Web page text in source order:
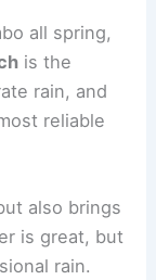
all spring,
is the
rain, and
reliable
also brings
is great, but
rain.